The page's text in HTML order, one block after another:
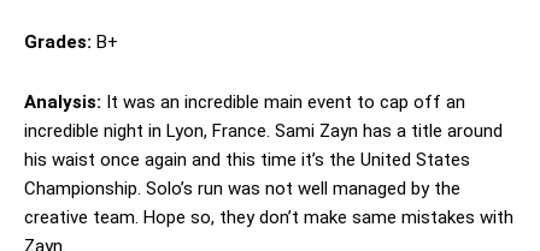
Grades: B+
Analysis: It was an incredible main event to cap off an
incredible night in Lyon, France. Sami Zayn has a title around
his waist once again and this time it’s the United States
Championship. Solo’s run was not well managed by the
creative team. Hope so, they don’t make same mistakes with
Zayn.